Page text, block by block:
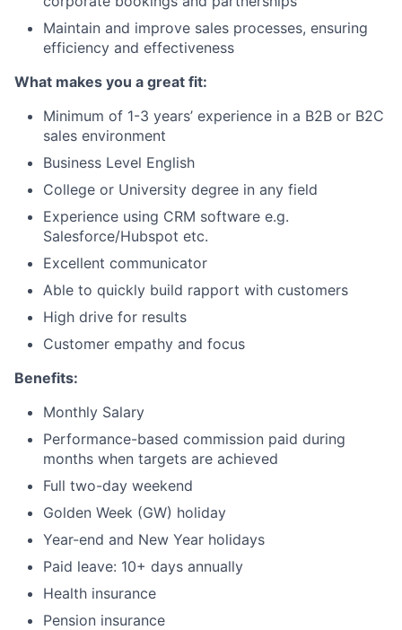
Maintain and improve sales processes, ensuring
efficiency and effectiveness
What makes you a great fit:
Minimum of 1-3 years’ experience in a B2B or B2C
sales environment
Business Level English
College or University degree in any field
Experience using CRM software e.g.
Salesforce/Hubspot etc.
Excellent communicator
Able to quickly build rapport with customers
High drive for results
Customer empathy and focus
Benefits:
Monthly Salary
Performance-based commission paid during
months when targets are achieved
Full two-day weekend
Golden Week (GW) holiday
Year-end and New Year holidays
Paid leave: 10+ days annually
Health insurance
Pension insurance